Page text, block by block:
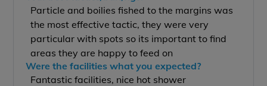
Particle and boilies fished to the margins was
the most effective tactic, they were very
particular with spots so its important to find
areas they are happy to feed on
Were the facilities what you expected?
Fantastic facilities, nice hot shower